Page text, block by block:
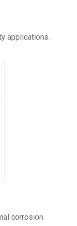
applications.
corrosion